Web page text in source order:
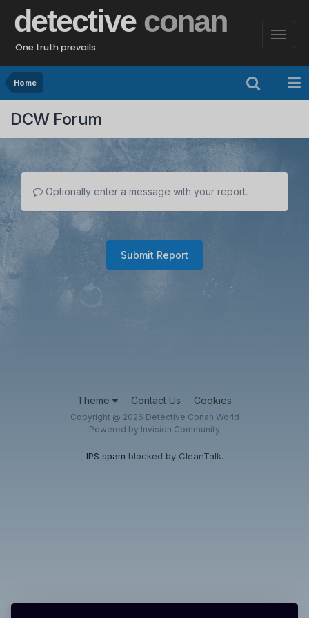
detective conan
One truth prevails
Home
DCW Forum
Optionally enter a message with your report.
Submit Report
Theme Contact Us Cookies
Copyright @ 2026 Detective Conan World
Powered by Invision Community
IPS spam blocked by CleanTalk.